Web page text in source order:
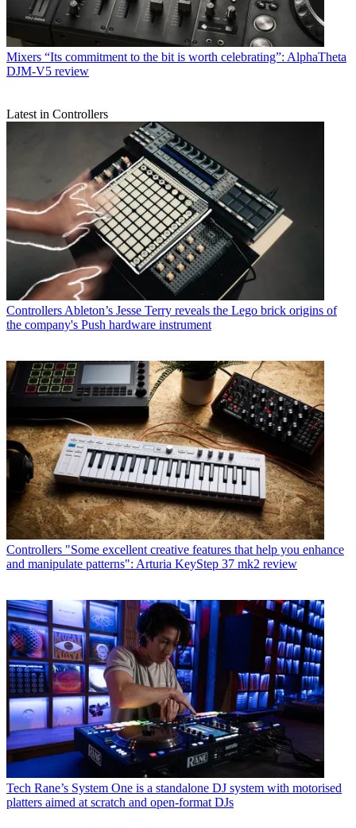
Mixers “Its commitment to the bit is worth celebrating”: AlphaTheta
DJM-V5 review
Latest in Controllers
Controllers Ableton’s Jesse Terry reveals the Lego brick origins of
the company's Push hardware instrument
Controllers "Some excellent creative features that help you enhance
and manipulate patterns": Arturia KeyStep 37 mk2 review
Tech Rane’s System One is a standalone DJ system with motorised
platters aimed at scratch and open-format DJs